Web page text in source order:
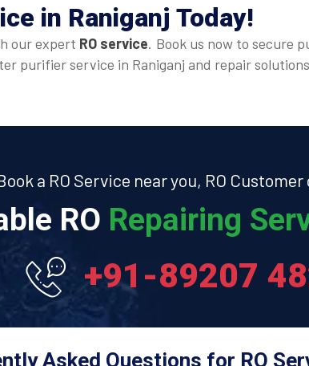
in Raniganj Today!
our expert RO service. Book us now to secure
purifier service in Raniganj and repair
a RO Service near you, RO
RO Repairing
+91-89207
Asked Questions for RO